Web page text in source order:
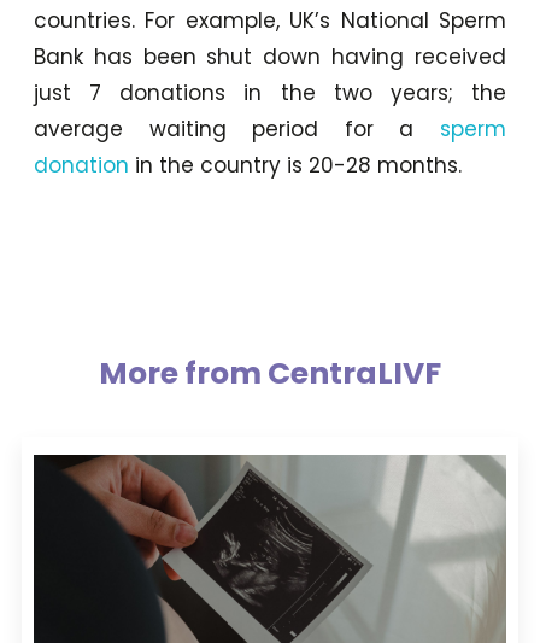
countries. For example, UK’s National Sperm
Bank has been shut down having received
just 7 donations in the two years; the
average waiting period for a sperm
donation in the country is 20-28 months.
More from CentraLIVF